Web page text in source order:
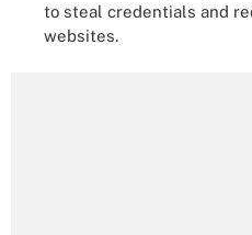
to steal credentials and
websites.